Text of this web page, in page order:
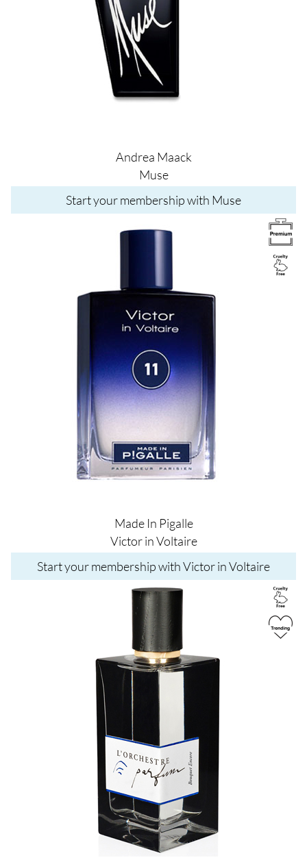
Andrea Maack
Muse
Start your membership with Muse
Made In Pigalle
Victor in Voltaire
Start your membership with Victor in Voltaire